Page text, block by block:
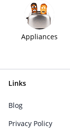
Appliances
Links
Blog
Privacy Policy